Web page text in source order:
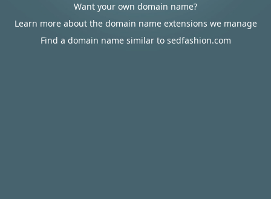
Want your own domain name?
Learn more about the domain name extensions we manage
Find a domain name similar to sedfashion.com